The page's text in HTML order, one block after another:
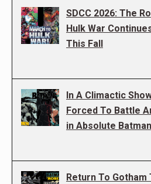
SDCC 2026: The
Hulk War
This Fall
In A Climactic
Forced To Battle
in Absolute
Return To